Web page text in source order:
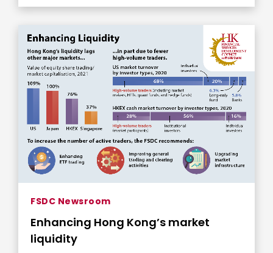
FSDC Newsroom
Enhancing Hong Kong’s market
liquidity